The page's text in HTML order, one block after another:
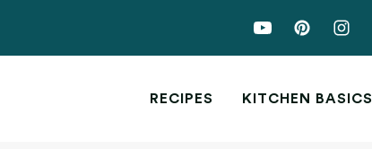
RECIPES KITCHEN BASICS